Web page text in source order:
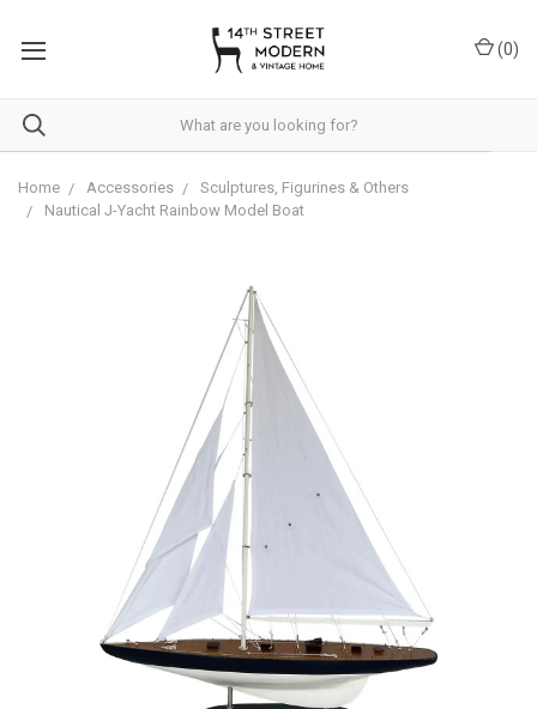
This
accessibility
(0)
Home Accessories
Sculptures, Figurines & Others
Nautical J-Yacht Rainbow Model Boat